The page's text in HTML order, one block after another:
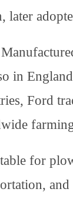
later
in
Ford
for